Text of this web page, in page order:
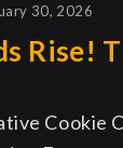
30, 2026
Rise!
Cookie